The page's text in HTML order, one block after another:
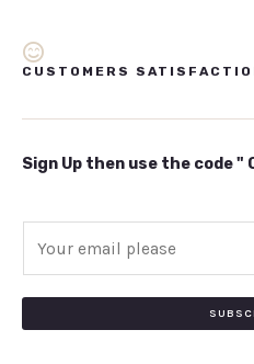
CUSTOMERS
Sign Up then use the code "